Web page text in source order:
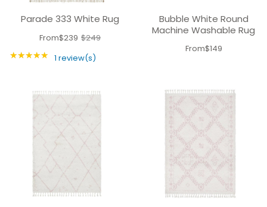
Parade 333 White Rug
From$239
Old
price
$249
★★★★★ Rating: 5 out of 5 stars
1 review(s)
Bubble White Round
Machine Washable Rug
From$149